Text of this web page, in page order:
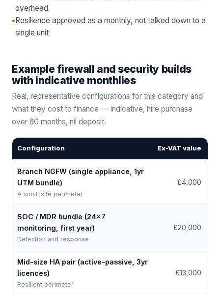
overhead
•Resilience approved as a monthly, not talked down to a
single unit
Example firewall and security builds
with indicative monthlies
Real, representative configurations for this category and
what they cost to finance — indicative, hire purchase
over 60 months, nil deposit.
Configuration Ex-VAT value
Branch NGFW (single appliance, 1yr
UTM bundle)
A small site perimeter
£4,000
SOC / MDR bundle (24×7
monitoring, first year)
Detection and response
£20,000
Mid-size HA pair (active-passive, 3yr
licences)
Resilient perimeter
£13,000